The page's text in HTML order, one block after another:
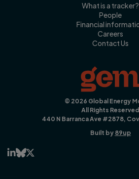
What is a tracker?
People
Financial
Careers
Contact Us
© 2026 Global Energy
All Rights Reserved
440 N Barranca Ave #2878,
Built by 89up
